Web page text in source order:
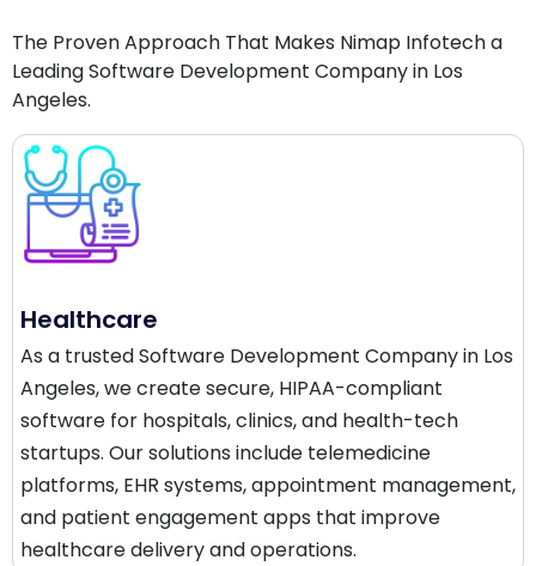
The Proven Approach That Makes Nimap Infotech a
Leading Software Development Company in Los
Angeles.
Healthcare
As a trusted Software Development Company in Los
Angeles, we create secure, HIPAA-compliant
software for hospitals, clinics, and health-tech
startups. Our solutions include telemedicine
platforms, EHR systems, appointment management,
and patient engagement apps that improve
healthcare delivery and operations.